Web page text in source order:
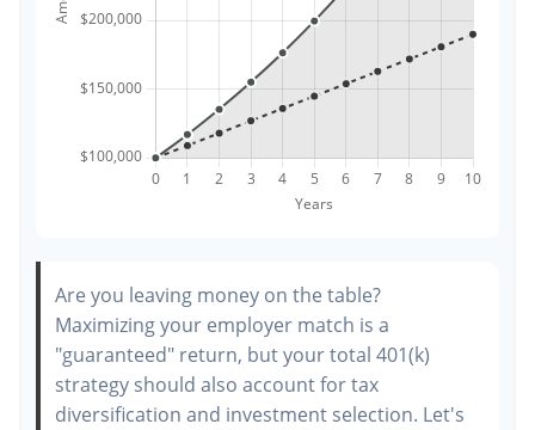
Are you leaving money on the table?
Maximizing your employer match is a
"guaranteed" return, but your total 401(k)
strategy should also account for tax
diversification and investment selection. Let's